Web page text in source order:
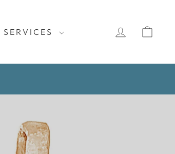
SERVICES LOG IN